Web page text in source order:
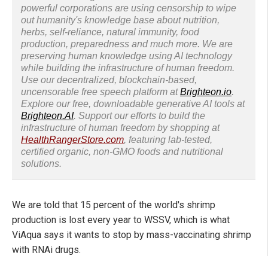
powerful corporations are using censorship to wipe
out humanity's knowledge base about nutrition,
herbs, self-reliance, natural immunity, food
production, preparedness and much more. We are
preserving human knowledge using AI technology
while building the infrastructure of human freedom.
Use our decentralized, blockchain-based,
uncensorable free speech platform atBrighteon.io.
Explore our free, downloadable generative AI tools at
Brighteon.AI. Support our efforts to build the
infrastructure of human freedom by shopping at
HealthRangerStore.com, featuring lab-tested,
certified organic, non-GMO foods and nutritional
solutions.
We are told that 15 percent of the world's shrimp
production is lost every year to WSSV, which is what
ViAqua says it wants to stop by mass-vaccinating shrimp
with RNAi drugs.